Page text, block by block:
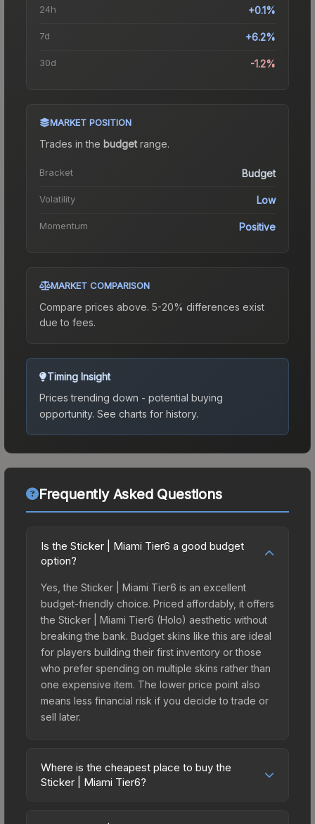
24h +0.1%
7d +6.2%
30d -1.2%
MARKET POSITION
Trades in the budgetrange.
Bracket Budget
Volatility Low
Momentum Positive
MARKET COMPARISON
Compare prices above. 5-20% differences exist
due to fees.
Timing Insight
Prices trending down - potential buying
opportunity. See charts for history.
Frequently Asked Questions
Is the Sticker | Miami Tier6 a good budget
option?
Yes, the Sticker | Miami Tier6 is an excellent
budget-friendly choice. Priced affordably, it offers
the Sticker | Miami Tier6 (Holo) aesthetic without
breaking the bank. Budget skins like this are ideal
for players building their first inventory or those
who prefer spending on multiple skins rather than
one expensive item. The lower price point also
means less financial risk if you decide to trade or
sell later.
Where is the cheapest place to buy the
Sticker | Miami Tier6?